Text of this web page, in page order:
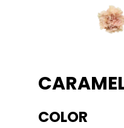
COLOR